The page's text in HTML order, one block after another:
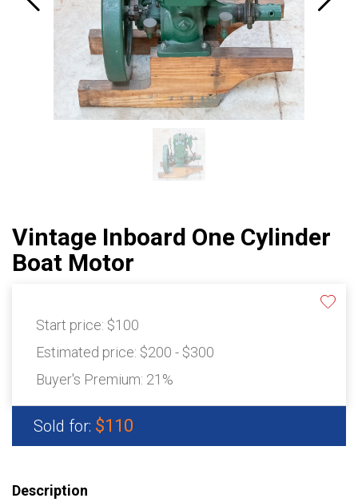
Vintage Inboard One Cylinder
Boat Motor
Start price: $100
Estimated price: $200 - $300
Buyer's Premium: 21%
Sold for: $110
Description